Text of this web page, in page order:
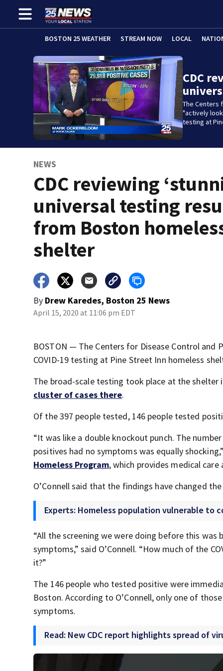
BOSTON 25 WEATHER STREAM NOW LOCAL
CDC
The Centers
"actively
testing at
NEWS
CDC reviewing
universal testing
from Boston
shelter
By Drew Karedes, Boston 25 News
April 15, 2020 at 11:06 pm EDT
BOSTON — The Centers for Disease Control
COVID-19 testing at Pine Street Inn homeless
The broad-scale testing took place at the shelter
cluster of cases there.
Of the 397 people tested, 146 people tested
“It was like a double knockout punch. The
positives had no symptoms was equally
Homeless Program, which provides medical care
O’Connell said that the findings have changed
Experts: Homeless population vulnerable to
“All the screening we were doing before this was
symptoms,” said O’Connell. “How much of the
it?”
The 146 people who tested positive were
Boston. According to O’Connell, only one of
symptoms.
Read: New CDC report highlights spread of